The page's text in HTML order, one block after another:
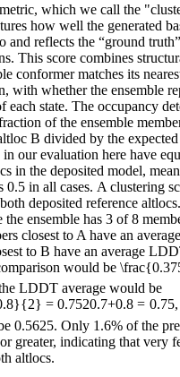
which we call the
how well the generated
and reflects the “ground
This score combines
conformer matches its
with whether the ensemble
each state. The occupancy
of the ensemble
B divided by the
our evaluation here have
in the deposited model,
0.5 in all cases. A clustering
deposited reference
the ensemble has 3 of 8
closest to A have an
to B have an average
would be
LDDT average would be
= 0.7520.7+0.8 = 0.75
0.5625. Only 1.6% of the
greater, indicating that very
altlocs.